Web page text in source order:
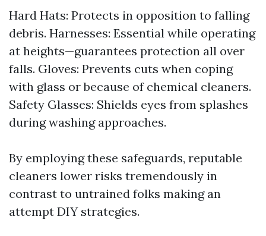
Hard Hats: Protects in opposition to falling
debris. Harnesses: Essential while operating
at heights—guarantees protection all over
falls. Gloves: Prevents cuts when coping
with glass or because of chemical cleaners.
Safety Glasses: Shields eyes from splashes
during washing approaches.
By employing these safeguards, reputable
cleaners lower risks tremendously in
contrast to untrained folks making an
attempt DIY strategies.